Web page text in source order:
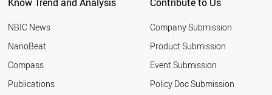
NBIC News
NanoBeat
Compass
Publications
Company Submission
Product Submission
Event Submission
Policy Doc Submission